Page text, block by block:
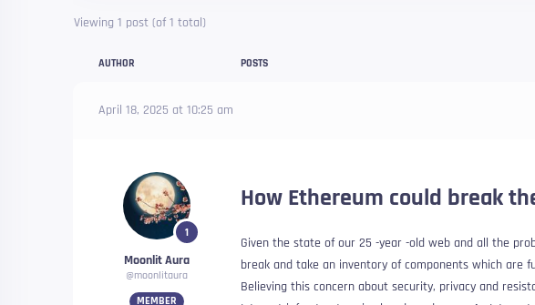
Viewing 1 post (of 1 total)
AUTHOR POSTS
April 18, 2025 at 10:25 am
1
Moonlit Aura
@moonlitaura
MEMBER
How Ethereum could break
Given the state of our 25 -year -old web and all the
break and take an inventory of components which are
Believing this concern about security, privacy and